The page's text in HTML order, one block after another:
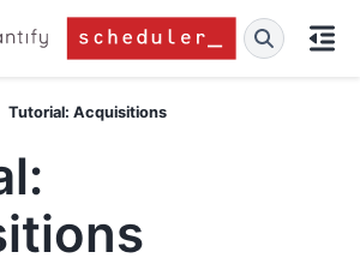
Tutorial: Acquisitions